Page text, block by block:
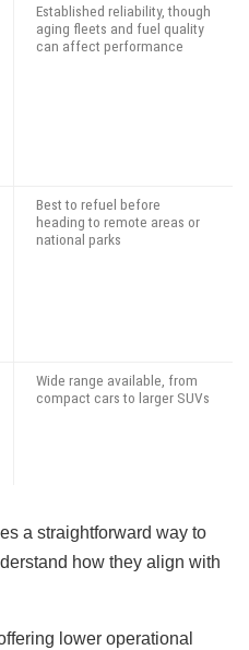
Established reliability, though
aging fleets and fuel quality
can affect performance
Best to refuel before
heading to remote areas or
national parks
Wide range available, from
compact cars to larger SUVs
a straightforward way to
how they align with
lower operational